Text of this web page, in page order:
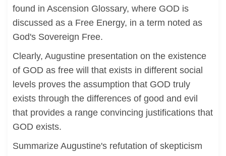
found in Ascension Glossary, where GOD is
discussed as a Free Energy, in a term noted as
God's Sovereign Free.
Clearly, Augustine presentation on the existence
of GOD as free will that exists in different social
levels proves the assumption that GOD truly
exists through the differences of good and evil
that provides a range convincing justifications that
GOD exists.
Summarize Augustine's refutation of skepticism